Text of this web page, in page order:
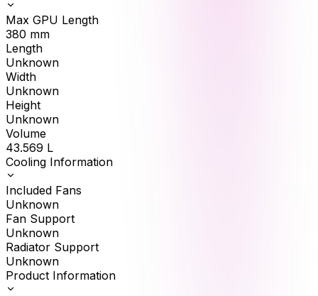
Max GPU Length
380 mm
Length
Unknown
Width
Unknown
Height
Unknown
Volume
43.569 L
Cooling Information
Included Fans
Unknown
Fan Support
Unknown
Radiator Support
Unknown
Product Information